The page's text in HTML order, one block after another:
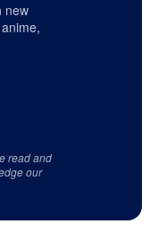
new
read and
our